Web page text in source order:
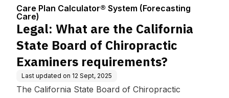
are)
requirements?
Care Plan Calculator® System (Forecasting
Care)
Legal: What are the California
State Board of Chiropractic
Examiners requirements?
Last updated on 12 Sept, 2025
The California State Board of Chiropractic